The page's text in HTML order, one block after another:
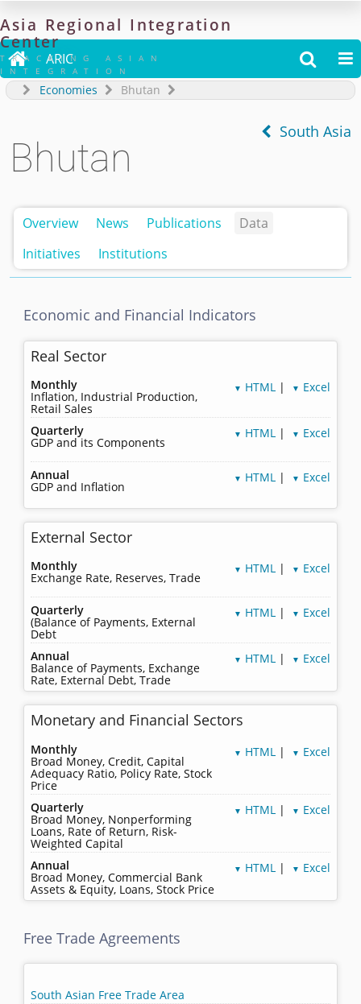
Asia Regional Integration
Center
TRACKING ASIAN
INTEGRATION
 ARIC  
Economies Bhutan
South Asia
Bhutan
Overview News Publications
Data
Initiatives
Institutions
Economic and Financial Indicators
Real Sector
▼ HTML | ▼ Excel
Monthly
Inflation, Industrial Production,
Retail Sales
▼ HTML | ▼ Excel
Quarterly
GDP and its Components
▼ HTML | ▼ Excel
Annual
GDP and Inflation
External Sector
▼ HTML | ▼ Excel
Monthly
Exchange Rate, Reserves, Trade
▼ HTML | ▼ Excel
Quarterly
(Balance of Payments, External
Debt
▼ HTML | ▼ Excel
Annual
Balance of Payments, Exchange
Rate, External Debt, Trade
Monetary and Financial Sectors
▼ HTML | ▼ Excel
Monthly
Broad Money, Credit, Capital
Adequacy Ratio, Policy Rate, Stock
Price
▼ HTML | ▼ Excel
Quarterly
Broad Money, Nonperforming
Loans, Rate of Return, Risk-
Weighted Capital
▼ HTML | ▼ Excel
Annual
Broad Money, Commercial Bank
Assets & Equity, Loans, Stock Price
Free Trade Agreements
South Asian Free Trade Area